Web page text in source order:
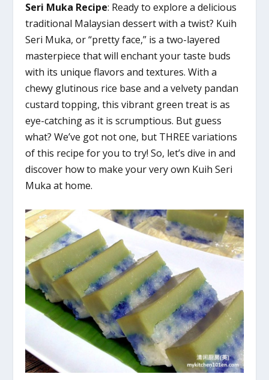
Seri Muka Recipe: Ready to explore a delicious
traditional Malaysian dessert with a twist? Kuih
Seri Muka, or “pretty face,” is a two-layered
masterpiece that will enchant your taste buds
with its unique flavors and textures. With a
chewy glutinous rice base and a velvety pandan
custard topping, this vibrant green treat is as
eye-catching as it is scrumptious. But guess
what? We’ve got not one, but THREE variations
of this recipe for you to try! So, let’s dive in and
discover how to make your very own Kuih Seri
Muka at home.